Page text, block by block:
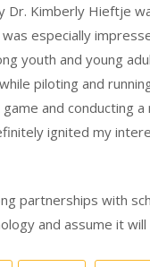
Dr. Kimberly Hieftje
especially
youth and young
piloting and
and conducting
ignited my
partnerships with
and assume it will